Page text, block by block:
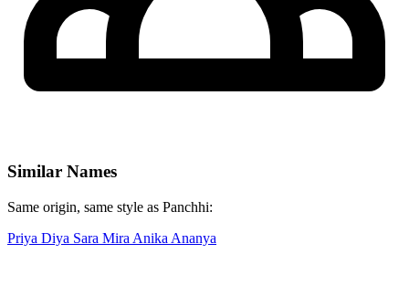
Similar Names
Same origin, same style as Panchhi:
Priya Diya Sara Mira Anika Ananya